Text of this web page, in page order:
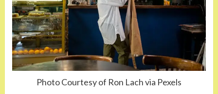
Photo Courtesy of Ron Lach via Pexels